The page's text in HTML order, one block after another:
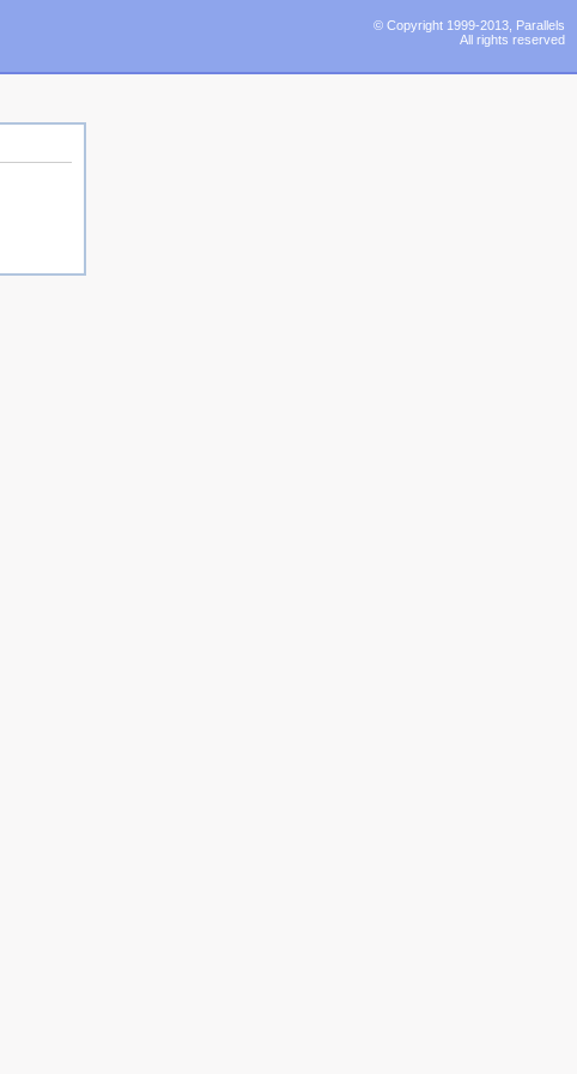
© Copyright 1999-2013, Parallels
All rights reserved